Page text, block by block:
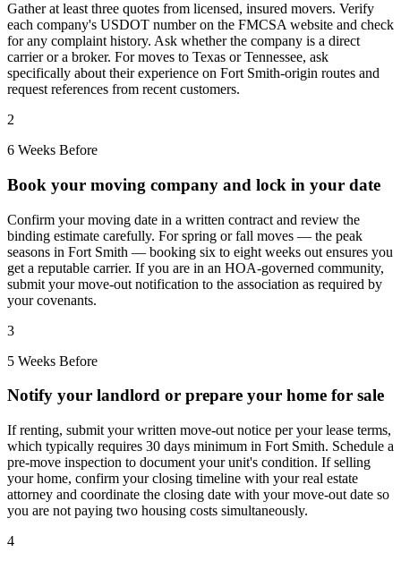
Gather at least three quotes from licensed, insured movers. Verify
each company's USDOT number on the FMCSA website and check
for any complaint history. Ask whether the company is a direct
carrier or a broker. For moves to Texas or Tennessee, ask
specifically about their experience on Fort Smith-origin routes and
request references from recent customers.
2
6 Weeks Before
Book your moving company and lock in your date
Confirm your moving date in a written contract and review the
binding estimate carefully. For spring or fall moves — the peak
seasons in Fort Smith — booking six to eight weeks out ensures you
get a reputable carrier. If you are in an HOA-governed community,
submit your move-out notification to the association as required by
your covenants.
3
5 Weeks Before
Notify your landlord or prepare your home for sale
If renting, submit your written move-out notice per your lease terms,
which typically requires 30 days minimum in Fort Smith. Schedule a
pre-move inspection to document your unit's condition. If selling
your home, confirm your closing timeline with your real estate
attorney and coordinate the closing date with your move-out date so
you are not paying two housing costs simultaneously.
4